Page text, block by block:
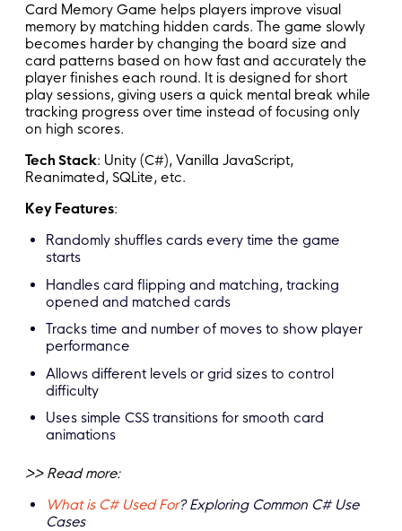
Card Memory Game helps players improve visual
memory by matching hidden cards. The game slowly
becomes harder by changing the board size and
card patterns based on how fast and accurately the
player finishes each round. It is designed for short
play sessions, giving users a quick mental break while
tracking progress over time instead of focusing only
on high scores.
Tech Stack: Unity (C#), Vanilla JavaScript,
Reanimated, SQLite, etc.
Key Features:
Randomly shuffles cards every time the game
starts
Handles card flipping and matching, tracking
opened and matched cards
Tracks time and number of moves to show player
performance
Allows different levels or grid sizes to control
difficulty
Uses simple CSS transitions for smooth card
animations
>> Read more:
What is C# Used For? Exploring Common C# Use
Cases